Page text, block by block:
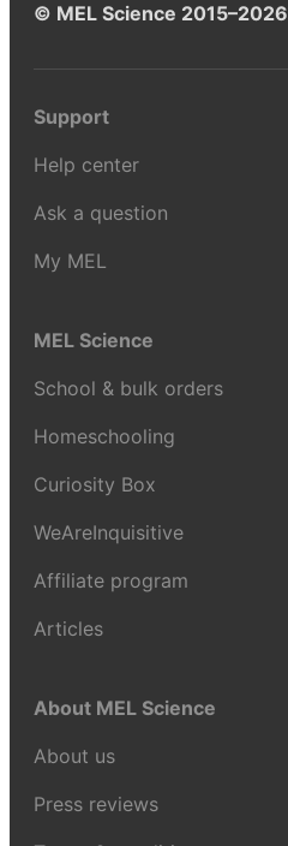
© MEL Science 2015–2026
Support
Help center
Ask a question
My MEL
MEL Science
School & bulk orders
Homeschooling
Curiosity Box
WeAreInquisitive
Affiliate program
Articles
About MEL Science
About us
Press reviews